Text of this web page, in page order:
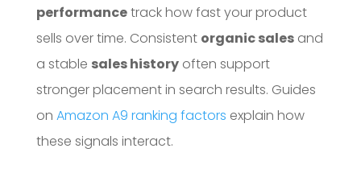
performancetrack how fast your product
sells over time. Consistent organic salesand
a stable sales historyoften support
stronger placement in search results. Guides
on Amazon A9 ranking factors explain how
these signals interact.